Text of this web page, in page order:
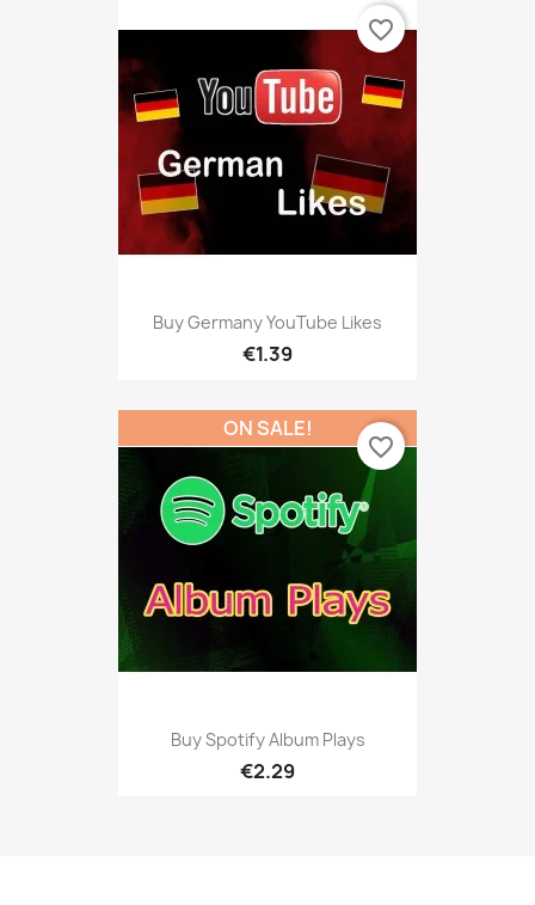
Buy Germany YouTube Likes
€1.39
favorite_border
Buy Spotify Album Plays
€2.29
ON SALE!
favorite_border